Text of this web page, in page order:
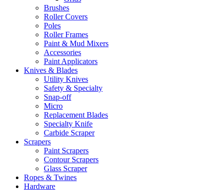
Brushes
Roller Covers
Poles
Roller Frames
Paint & Mud Mixers
Accessories
Paint Applicators
Knives & Blades
Utility Knives
Safety & Specialty
Snap-off
Micro
Replacement Blades
Specialty Knife
Carbide Scraper
Scrapers
Paint Scrapers
Contour Scrapers
Glass Scraper
Ropes & Twines
Hardware